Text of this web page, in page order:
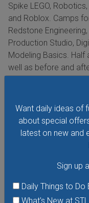
Want daily ideas of
about special
latest on new and
Sign up
Daily Things to Do
What's New at
Spike LEGO,
and Roblox. Camps
Redstone
Production Studio,
Modeling Basics. Half
well as before and
Bricks 4 Kidz
At Bricks 4 Kidz,
Bricks 4 Kidz offers
Minecraft, Harry